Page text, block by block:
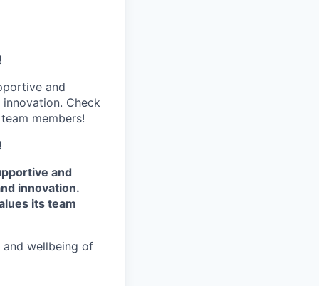
and
Check
members!
and
innovation.
its team
and wellbeing of